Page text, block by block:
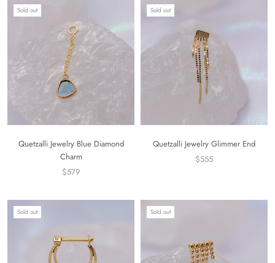
Sold out
Quetzalli Jewelry Blue Diamond
Charm
$579
Sold out
Quetzalli Jewelry Glimmer End
$555
Sold out Sold out